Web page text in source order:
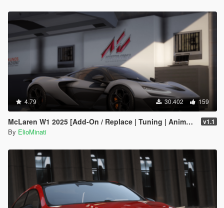
4.79 30.402 159
McLaren W1 2025 [Add-On / Replace | Tuning | Animated Spoiler | Template | FiveM] v1.1
By ElioMinati